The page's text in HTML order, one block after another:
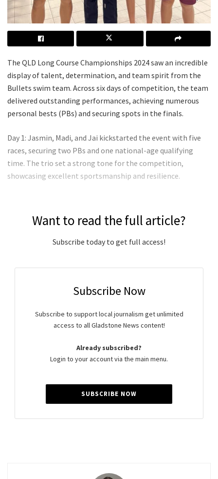
The QLD Long Course Championships 2024 saw an incredible
display of talent, determination, and team spirit from the
Bullets swim team. Across six days of competition, the team
delivered outstanding performances, achieving numerous
personal bests (PBs) and securing spots in the finals.
Day 1: Jasmin, Madi, and Jai kickstarted the event with five
races, securing two PBs and one national-age qualifying
time. The trio set a strong tone for the competition,
showcasing excellent sportsmanship and resilience.
Want to read the full article?
Subscribe today to get full access!
Subscribe Now
Subscribe to support local journalism get unlimited
access to all Gladstone News content!
Already subscribed?
Login to your account via the main menu.
SUBSCRIBE NOW